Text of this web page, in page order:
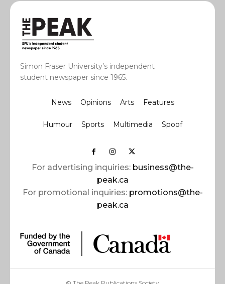
Simon Fraser University’s independent
student newspaper since 1965.
News Opinions Arts Features
Humour Sports Multimedia Spoof
For advertising inquiries: business@the-
peak.ca
For promotional inquiries: promotions@the-
peak.ca